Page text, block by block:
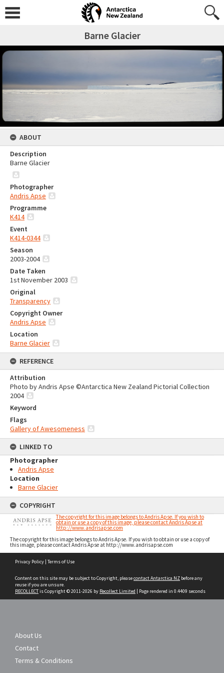
Barne Glacier
ABOUT
Description
Barne Glacier
Photographer
Andris Apse
Programme
K414
Event
K414-0344
Season
2003-2004
Date Taken
1st November 2003
Original
Transparency
Copyright Owner
Andris Apse
Location
Barne Glacier
REFERENCE
Attribution
Photo by Andris Apse ©Antarctica New Zealand Pictorial Collection
2004
Keyword
Flags
Gallery of Awesomeness
LINKED TO
Photographer
Andris Apse
Location
Barne Glacier
COPYRIGHT
The copyright for this image belongs to Andris Apse. If you wish to
obtain or use a copy of this image, please contact Andris Apse at
http://www.andrisapse.com
The copyright for this image belongs to Andris Apse. If you wish to obtain or use a copy of
this image, please contact Andris Apse at http://www.andrisapse.com
Privacy Policy | Terms of Use
Content on this site may be subject to Copyright, pleasecontact Antarctica NZ before any
reuse if you are unsure.
RECOLLECTis Copyright © 2011-2026 by Recollect Limited | Page rendered in 0.4409 seconds
About Us
Contact
Terms & Conditions